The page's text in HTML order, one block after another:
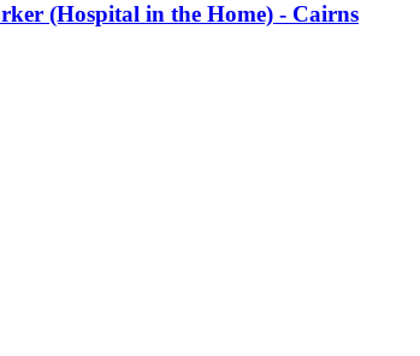
(Hospital in the Home) - Cairns